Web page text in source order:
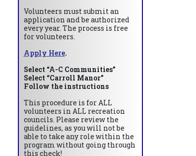
Volunteers must submit an
application and be authorized
every year. The process is free
for volunteers.
Apply Here.
Select “A-C Communities”
Select “Carroll Manor”
Follow the instructions
This procedure is for ALL
volunteers in ALL recreation
councils. Please review the
guidelines, as you will not be
able to take any role within the
program without going through
this check!